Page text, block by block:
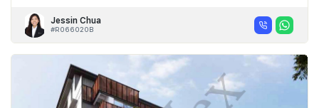
Jessin Chua
#R066020B